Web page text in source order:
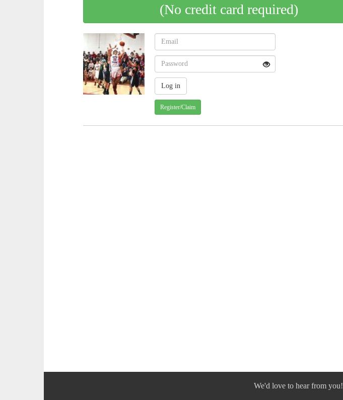
(No credit card required)
Register/Claim
We'd love to hear from you!